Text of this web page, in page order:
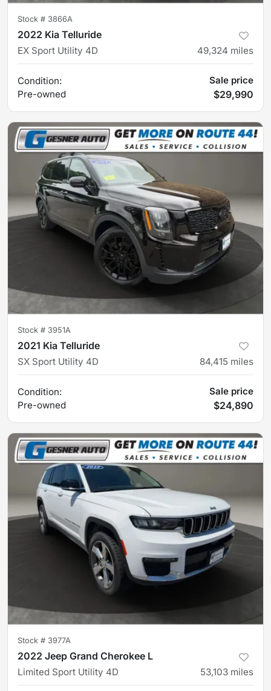
Stock # 3866A
2022 Kia Telluride
EX Sport Utility 4D 49,324 miles
Condition:
Pre-owned
Sale price
$29,990
Stock # 3951A
2021 Kia Telluride
SX Sport Utility 4D 84,415 miles
Condition:
Pre-owned
Sale price
$24,890
Stock # 3977A
2022 Jeep Grand Cherokee L
Limited Sport Utility 4D 53,103 miles